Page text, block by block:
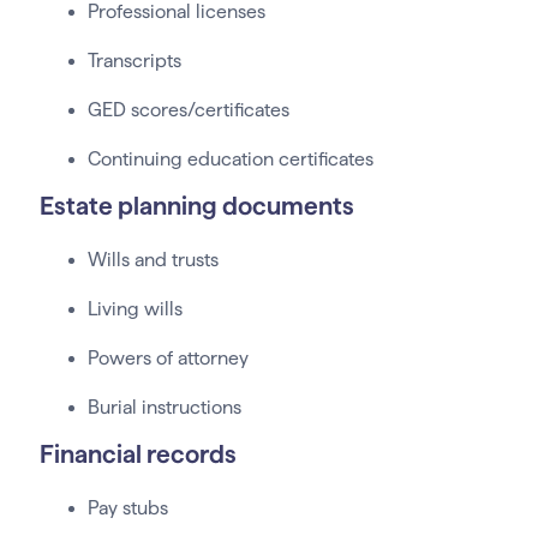
Professional licenses
Transcripts
GED scores/certificates
Continuing education certificates
Estate planning documents
Wills and trusts
Living wills
Powers of attorney
Burial instructions
Financial records
Pay stubs